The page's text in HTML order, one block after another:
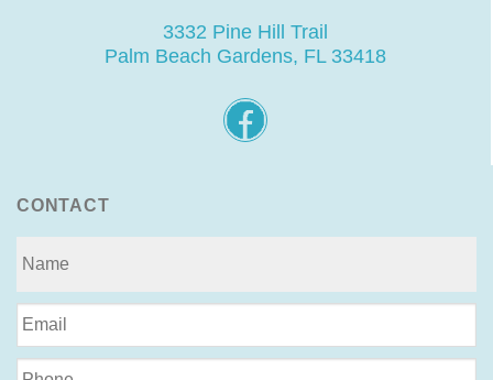
3332 Pine Hill Trail
Palm Beach Gardens, FL 33418
CONTACT